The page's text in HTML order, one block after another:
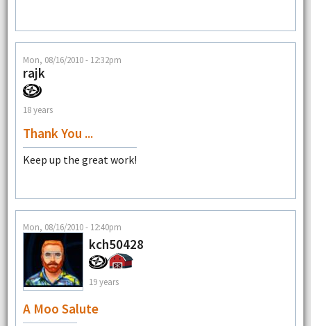
Mon, 08/16/2010 - 12:32pm
rajk
18 years
Thank You ...
Keep up the great work!
Mon, 08/16/2010 - 12:40pm
kch50428
19 years
A Moo Salute